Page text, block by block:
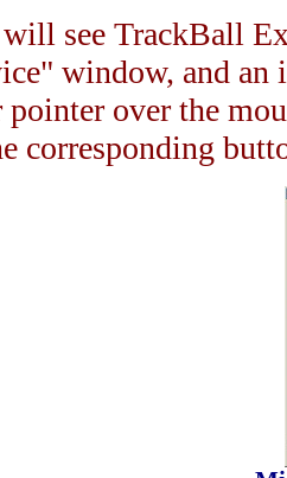
see TrackBall
window, and an
pointer over the
corresponding